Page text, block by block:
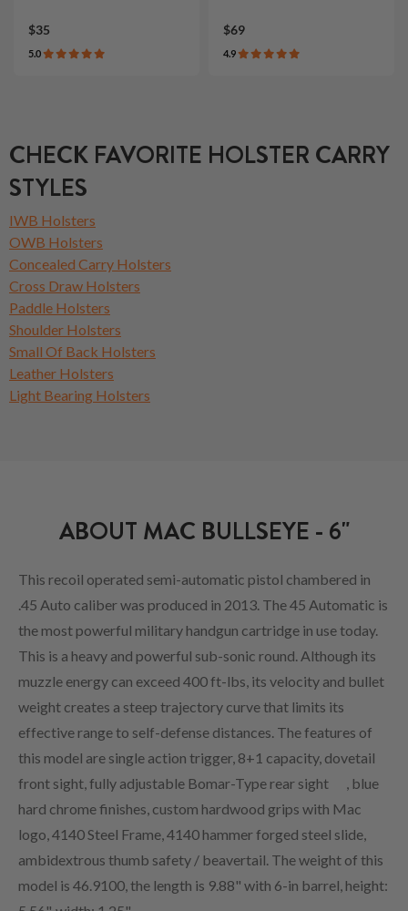
$35
5.0
$69
4.9
CHECK FAVORITE HOLSTER CARRY
STYLES
IWB Holsters
OWB Holsters
Concealed Carry Holsters
Cross Draw Holsters
Paddle Holsters
Shoulder Holsters
Small Of Back Holsters
Leather Holsters
Light Bearing Holsters
ABOUT MAC BULLSEYE - 6"
This recoil operated semi-automatic pistol chambered in
.45 Auto caliber was produced in 2013. The 45 Automatic is
the most powerful military handgun cartridge in use today.
This is a heavy and powerful sub-sonic round. Although its
muzzle energy can exceed 400 ft-lbs, its velocity and bullet
weight creates a steep trajectory curve that limits its
effective range to self-defense distances. The features of
this model are single action trigger, 8+1 capacity, dovetail
front sight, fully adjustable Bomar-Type rear sight
, blue
hard chrome finishes, custom hardwood grips with Mac
logo, 4140 Steel Frame, 4140 hammer forged steel slide,
ambidextrous thumb safety / beavertail. The weight of this
model is 46.9100, the length is 9.88" with 6-in barrel, height: